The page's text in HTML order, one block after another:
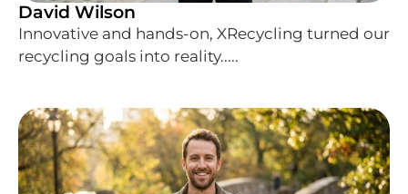
David Wilson
Innovative and hands-on, XRecycling turned our
recycling goals into reality.....